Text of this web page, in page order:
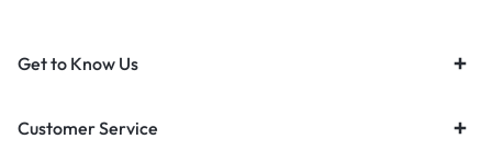
Get to Know Us
Customer Service